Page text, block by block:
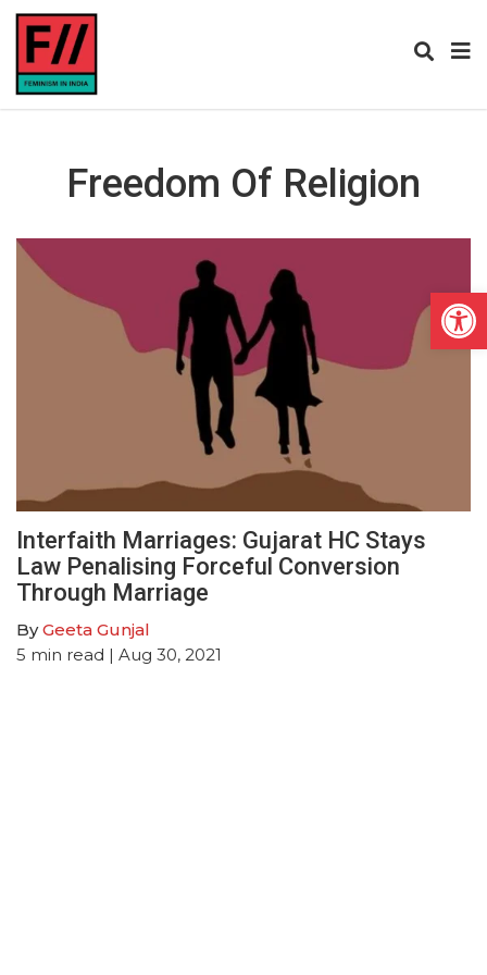
Freedom Of Religion
Interfaith Marriages: Gujarat HC Stays
Law Penalising Forceful Conversion
Through Marriage
ByGeeta Gunjal
5 min read | Aug 30, 2021